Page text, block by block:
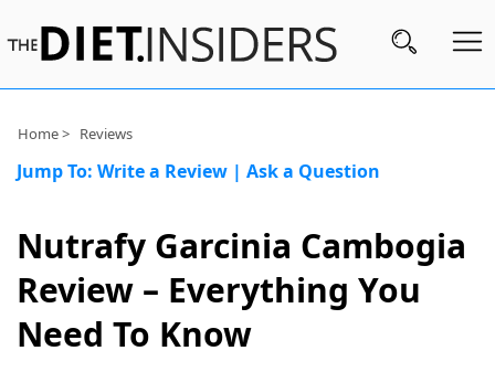
Subscribe
Nutrition
Diets
Fitness
What
Home > Reviews
Jump To: Write a Review | Ask a Question
Nutrafy Garcinia Cambogia
Review – Everything You
Need To Know